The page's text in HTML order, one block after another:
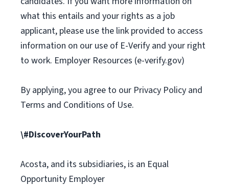
what this entails and your rights as a job
applicant, please use the link provided to access
information on our use of E-Verify and your right
to work. Employer Resources (e-verify.gov)
By applying, you agree to our Privacy Policy and
Terms and Conditions of Use.
\#DiscoverYourPath
Acosta, and its subsidiaries, is an Equal
Opportunity Employer